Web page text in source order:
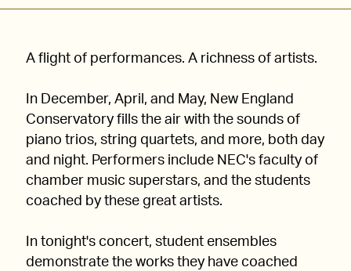
A flight of performances. A richness of artists.
In December, April, and May, New England
Conservatory fills the air with the sounds of
piano trios, string quartets, and more, both day
and night. Performers include NEC's faculty of
chamber music superstars, and the students
coached by these great artists.
In tonight's concert, student ensembles
demonstrate the works they have coached